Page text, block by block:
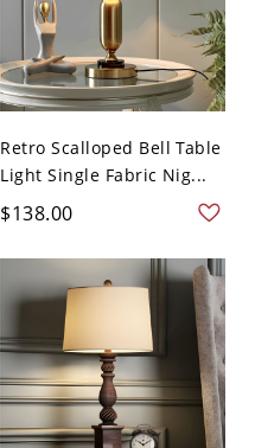
Retro Scalloped Bell Table
Light Single Fabric Nig...
$138.00